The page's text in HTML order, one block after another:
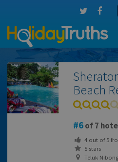
Beach
6of 7
4out of5
5 stars
Teluk